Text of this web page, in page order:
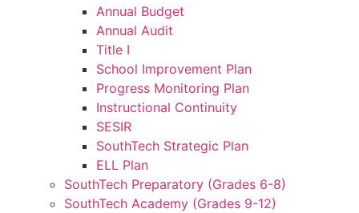
Annual Budget
Annual Audit
Title I
School Improvement Plan
Progress Monitoring Plan
Instructional Continuity
SESIR
SouthTech Strategic Plan
ELL Plan
SouthTech Preparatory (Grades 6-8)
SouthTech Academy (Grades 9-12)